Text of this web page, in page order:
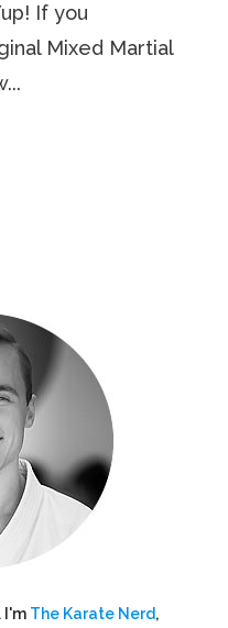
If you
Mixed Martial
I'm The Karate Nerd,